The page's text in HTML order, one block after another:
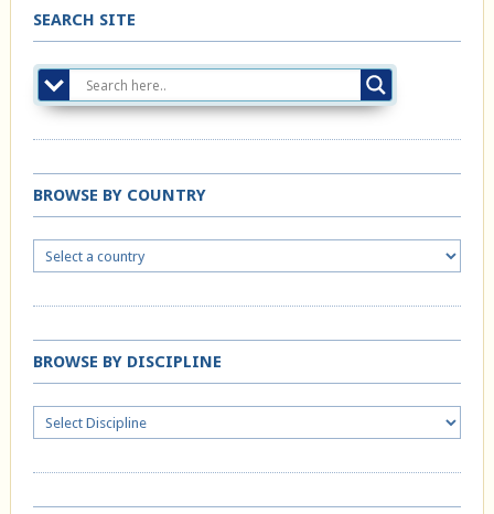
SEARCH SITE
BROWSE BY COUNTRY
BROWSE BY DISCIPLINE